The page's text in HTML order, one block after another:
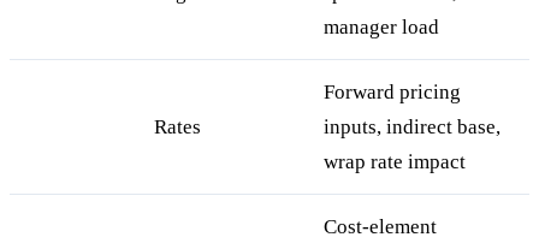
manager load
Rates
Forward pricing
inputs, indirect base,
wrap rate impact
Cost-element